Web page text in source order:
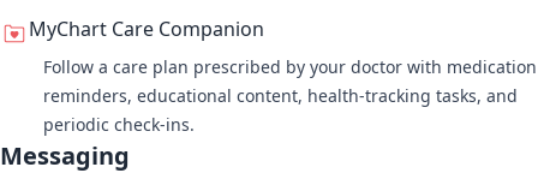
MyChart Care Companion
Follow a care plan prescribed by your doctor with medication
reminders, educational content, health-tracking tasks, and
periodic check-ins.
Messaging